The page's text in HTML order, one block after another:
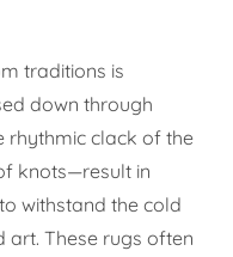
traditions is
down through
rhythmic clack of the
knots—result in
withstand the cold
art. These rugs often